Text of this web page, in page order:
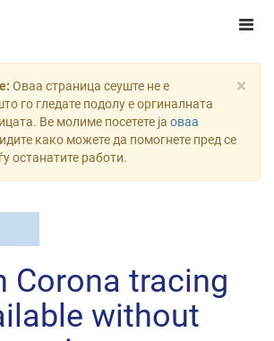
×
Оваа страница сеуште не е
го гледате подолу е оргиналната
Ве молиме посетете ја оваа
како можете да помогнете пред се
останатите работи.
Corona tracing
without